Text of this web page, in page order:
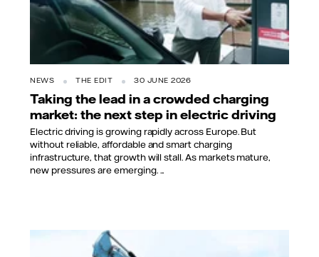
NEWS THE EDIT 30 JUNE 2026
Taking the lead in a crowded charging
market: the next step in electric driving
Electric driving is growing rapidly across Europe. But
without reliable, affordable and smart charging
infrastructure, that growth will stall. As markets mature,
new pressures are emerging. ...